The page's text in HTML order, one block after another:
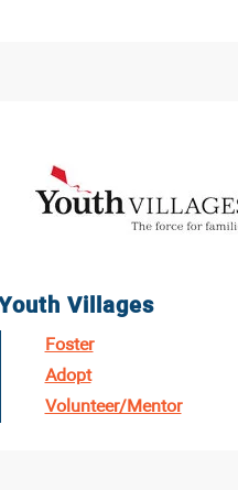
Villages
Foster
Adopt
Volunteer/Mentor